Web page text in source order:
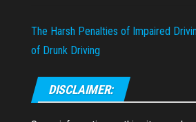
The Harsh Penalties of Impaired
of Drunk Driving
DISCLAIMER: